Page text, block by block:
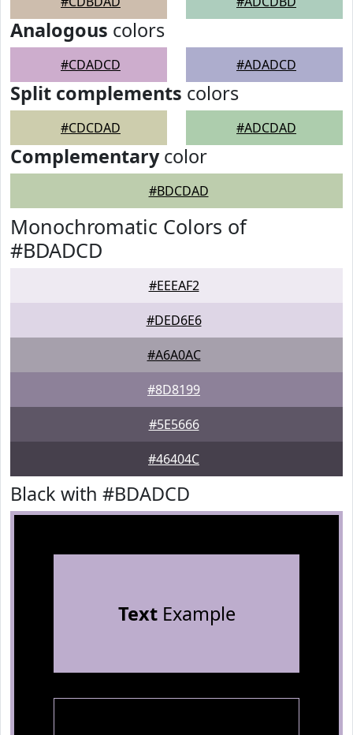
Analogous colors
#CDADCD #ADADCD
Split complements colors
#CDCDAD #ADCDAD
Complementarycolor
#BDCDAD
Monochromatic Colors of
#BDADCD
#EEEAF2
#DED6E6
#A6A0AC
#8D8199
#5E5666
#46404C
Black with #BDADCD
TextExample